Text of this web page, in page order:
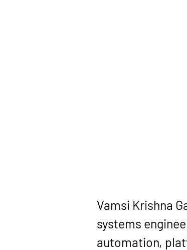
Vamsi Krishna
systems
automation,